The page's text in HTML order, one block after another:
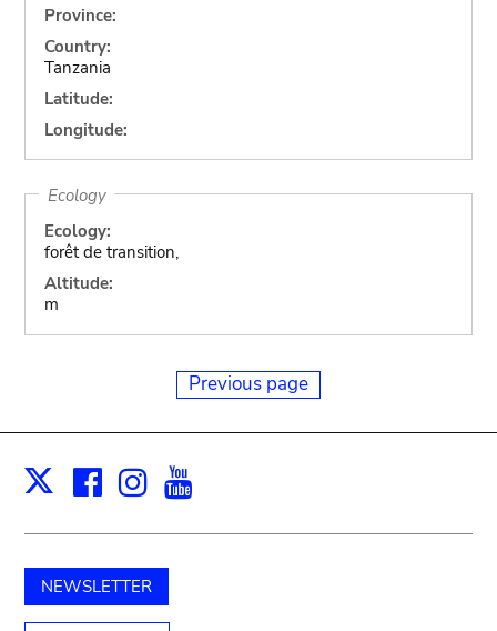
Province:
Country:
Tanzania
Latitude:
Longitude:
Ecology
Ecology:
forêt de transition,
Altitude:
m
Previous page
X Facebook
Instagram
NEWSLETTER